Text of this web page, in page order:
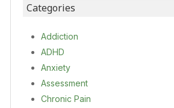
Categories
Addiction
ADHD
Anxiety
Assessment
Chronic Pain